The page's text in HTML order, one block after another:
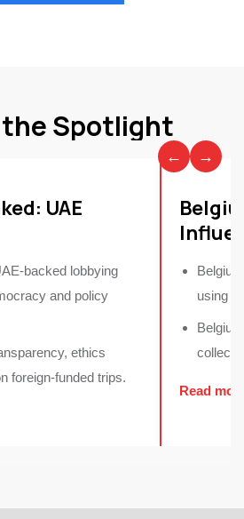
Spotlight
← →
UAE
backed lobbying
and policy
ethics
foreign-funded trips.
using
Read